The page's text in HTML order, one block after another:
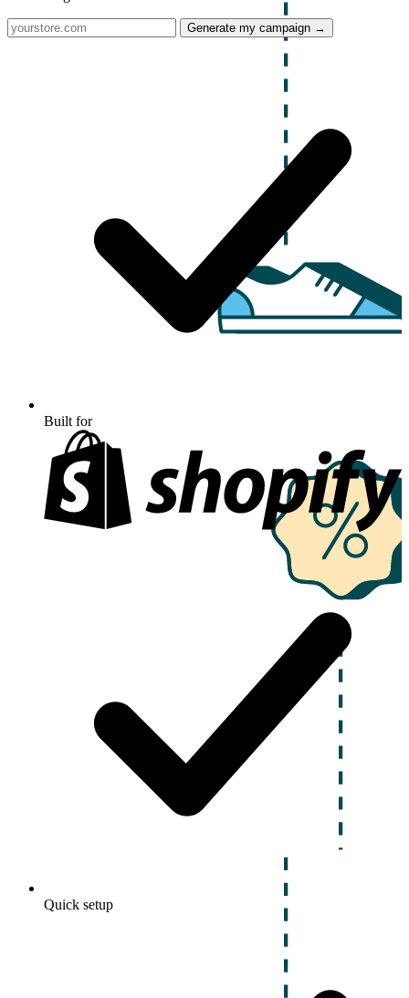
Generate my campaign →
Built for
Quick setup